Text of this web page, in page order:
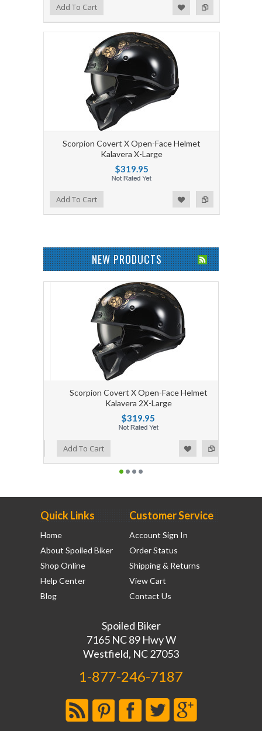
Add to Compare
Add to WishlistAdd To Cart
Scorpion Covert X Open-Face Helmet
Kalavera X-Large
$319.95
Add to Compare
Add to WishlistAdd To Cart
NEW PRODUCTS
Scorpion Covert X Open-Face Helmet
Kalavera 2X-Large
$319.95
Add to Compare
Add To Cart
Quick Links
Home
About Spoiled Biker
Shop Online
Help Center
Blog
Customer Service
Account Sign In
Order Status
Shipping & Returns
View Cart
Contact Us
Spoiled Biker
7165 NC 89 Hwy W
Westfield, NC 27053
1-877-246-7187